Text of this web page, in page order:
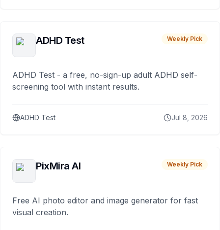
ADHD Test Weekly Pick
ADHD Test - a free, no-sign-up adult ADHD self-
screening tool with instant results.
ADHD Test Jul 8, 2026
PixMira AI Weekly Pick
Free AI photo editor and image generator for fast
visual creation.